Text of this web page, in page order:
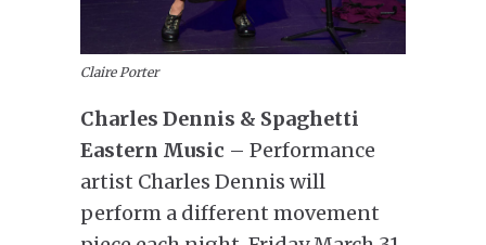
Claire Porter
Charles Dennis & Spaghetti
Eastern Music – Performance
artist Charles Dennis will
perform a different movement